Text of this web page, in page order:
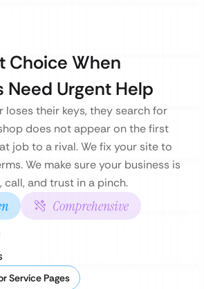
Choice When
Need Urgent Help
loses their keys, they search for
does not appear on the first
job to a rival. We fix your site to
We make sure your business is
call, and trust in a pinch.
Comprehensive
Service Pages